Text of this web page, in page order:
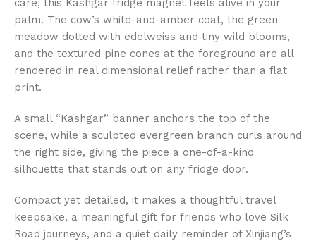
care, this Kashgar fridge magnet feels alive in your
palm. The cow’s white-and-amber coat, the green
meadow dotted with edelweiss and tiny wild blooms,
and the textured pine cones at the foreground are all
rendered in real dimensional relief rather than a flat
print.
A small “Kashgar” banner anchors the top of the
scene, while a sculpted evergreen branch curls around
the right side, giving the piece a one-of-a-kind
silhouette that stands out on any fridge door.
Compact yet detailed, it makes a thoughtful travel
keepsake, a meaningful gift for friends who love Silk
Road journeys, and a quiet daily reminder of Xinjiang’s